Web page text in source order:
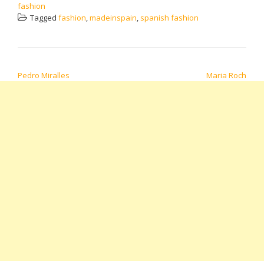
fashion
Tagged fashion,madeinspain, spanish fashion
Pedro Miralles Maria Roch